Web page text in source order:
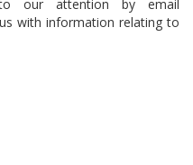
our attention by email
with information relating to